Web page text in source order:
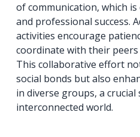
of communication, which
and professional success.
activities encourage
coordinate with their
This collaborative effort
social bonds but also
in diverse groups, a crucial
interconnected world.